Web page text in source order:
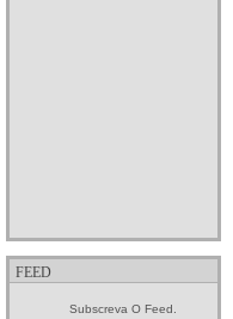
FEED
Subscreva O Feed.